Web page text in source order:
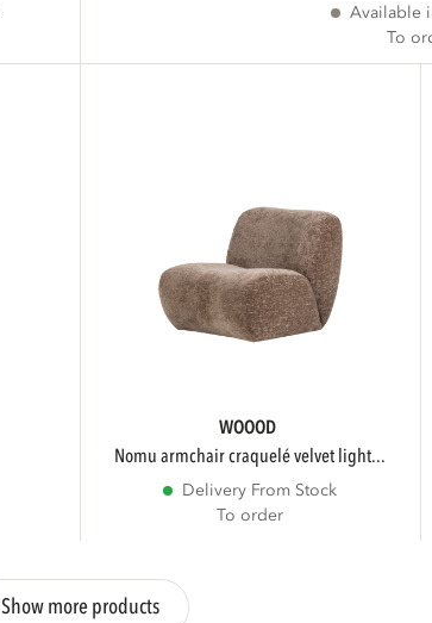
Available
To
WOOOD
nomu armchair craquelé velvet light...
Delivery From Stock
To order
Show more products